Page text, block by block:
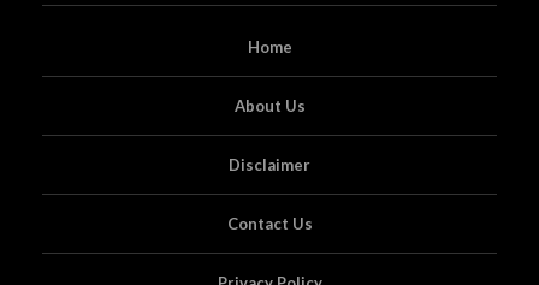
Home
About Us
Disclaimer
Contact Us